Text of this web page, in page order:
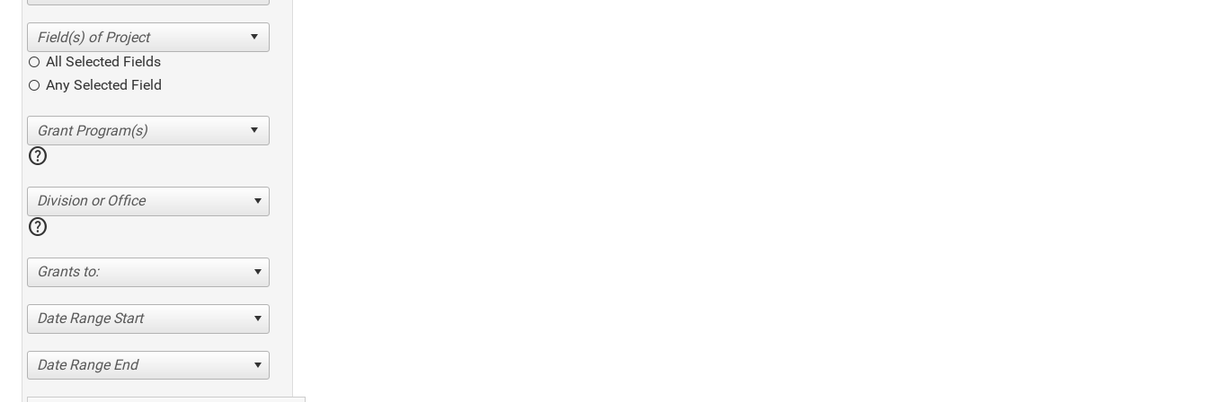
All Selected Fields
Any Selected Field
help
Division or Office
help
Grants to:
Date Range Start
Date Range End